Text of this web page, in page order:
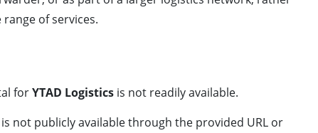
of services.
forYTAD Logistics is not readily available.
not publicly available through the provided URL or